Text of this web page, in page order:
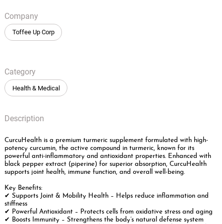
Company
Toffee Up Corp
Category
Health & Medical
Description
CurcuHealth is a premium turmeric supplement formulated with high-
potency curcumin, the active compound in turmeric, known for its
powerful anti-inflammatory and antioxidant properties. Enhanced with
black pepper extract (piperine) for superior absorption, CurcuHealth
supports joint health, immune function, and overall well-being.
Key Benefits:
✔ Supports Joint & Mobility Health – Helps reduce inflammation and
stiffness
✔ Powerful Antioxidant – Protects cells from oxidative stress and aging
✔ Boosts Immunity – Strengthens the body’s natural defense system